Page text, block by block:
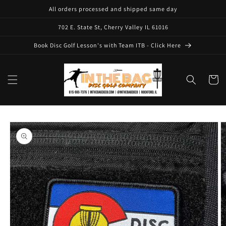
All orders processed and shipped same day
702 E. State St, Cherry Valley IL 61016
Book Disc Golf Lesson's with Team ITB - Click Here
Cart
Skip to
product
information